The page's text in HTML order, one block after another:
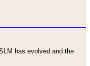
has evolved and the